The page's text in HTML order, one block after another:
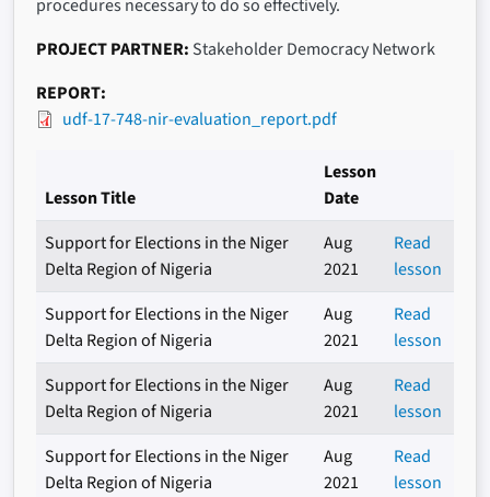
procedures necessary to do so effectively.
PROJECT PARTNER Stakeholder Democracy Network
REPORT
udf-17-748-nir-evaluation_report.pdf
Lesson Title
Lesson
Date
Support for Elections in the Niger
Delta Region of Nigeria
Aug
2021
Read
lesson
Support for Elections in the Niger
Delta Region of Nigeria
Aug
2021
Read
lesson
Support for Elections in the Niger
Delta Region of Nigeria
Aug
2021
Read
lesson
Support for Elections in the Niger
Delta Region of Nigeria
Aug
2021
Read
lesson